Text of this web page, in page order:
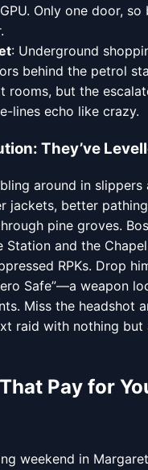
Only one door, so
: Underground
behind the petrol
rooms, but the
lines echo like crazy.
They’ve
around in slippers
jackets, better
pine groves.
Station and the
RPKs. Drop
Safe”—a weapon
Miss the headshot
raid with nothing but
Pay for
weekend in